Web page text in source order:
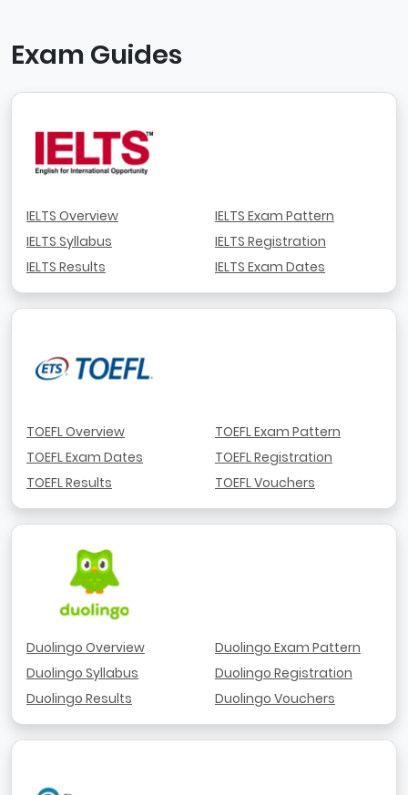
Exam Guides
IELTS Overview
IELTS Syllabus
IELTS Results
IELTS Exam Pattern
IELTS Registration
IELTS Exam Dates
TOEFL Overview
TOEFL Exam Dates
TOEFL Results
TOEFL Exam Pattern
TOEFL Registration
TOEFL Vouchers
Duolingo Overview
Duolingo Syllabus
Duolingo Results
Duolingo Exam Pattern
Duolingo Registration
Duolingo Vouchers